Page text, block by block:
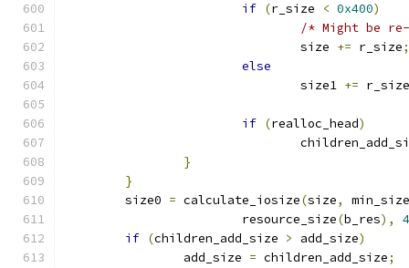
if (r_size < 0x400)
/* Might be
				size
+= r_size;
else
				size1
+= r_size
if (realloc_head)
}
}
	size0
= calculate_iosize(size,
min_size
			resource_size
(b_res),
if (children_add_size > add_size)
		add_size
= children_add_size;